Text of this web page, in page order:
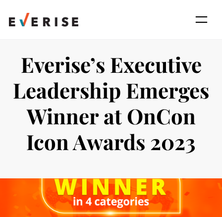
content
Everise’s Executive
Leadership Emerges
Winner at OnCon
Icon Awards 2023